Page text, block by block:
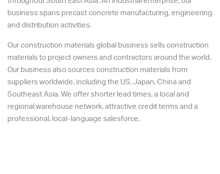
business spans precast concrete manufacturing, engineering
and distribution activities.
Our construction materials global business sells construction
materials to project owners and contractors around the world.
Our business also sources construction materials from
suppliers worldwide, including the US, Japan, China and
Southeast Asia. We offer shorter lead times, a local and
regional warehouse network, attractive credit terms and a
professional, local-language salesforce.